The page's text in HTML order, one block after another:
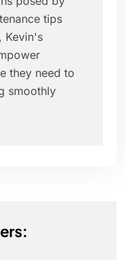
tips
Kevin's
they need to
smoothly